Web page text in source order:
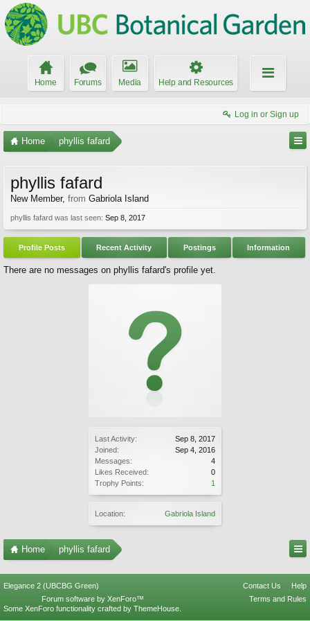
Home Forums Media Help and Resources
Log in or Sign up
Home phyllis fafard
Last Activity:
Sep 8, 2017
Joined:
Sep 4, 2016
Messages:
4
Likes Received:
0
Trophy Points:
1
Location: Gabriola Island
phyllis fafard
New Member, from Gabriola Island
phyllis fafard was last seen: Sep 8, 2017
Profile Posts Recent Activity Postings Information
There are no messages on phyllis fafard's profile yet.
Home phyllis fafard
Elegance 2 (UBCBG Green) Contact Us
Help
Terms and Rules
Forum software by XenForo™
Some XenForo functionality crafted by ThemeHouse